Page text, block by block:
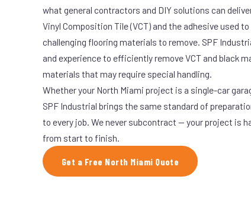
what general contractors and DIY solutions can
Vinyl Composition Tile (VCT) and the adhesive used
challenging flooring materials to remove. SPF
and experience to efficiently remove VCT and black
materials that may require special handling.
Whether your North Miami project is a single-car
SPF Industrial brings the same standard of
to every job. We never subcontract — your project is
from start to finish.
Get a Free North Miami Quote